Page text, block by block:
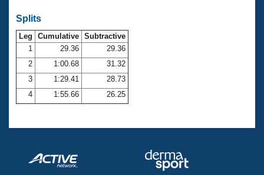
Club Central
Coach Central
Volunteer Central
Adult Learn-To-Swim Central
Splits
Leg Cumulative Subtractive
1
29.36
29.36
2
1:00.68
31.32
3
1:29.41
28.73
4
1:55.66 26.25